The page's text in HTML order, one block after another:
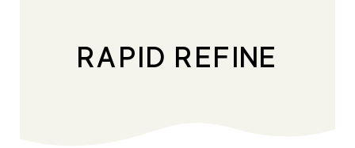
RAPID REFINE